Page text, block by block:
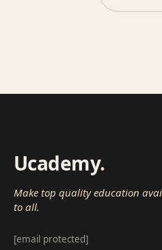
Ucademy.
Make top quality education
to all.
[email protected]